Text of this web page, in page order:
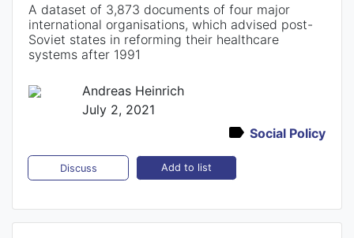
A dataset of 3,873 documents of four major
international organisations, which advised post-
Soviet states in reforming their healthcare
systems after 1991
Andreas Heinrich
July 2, 2021
Social Policy
Discuss Add to list